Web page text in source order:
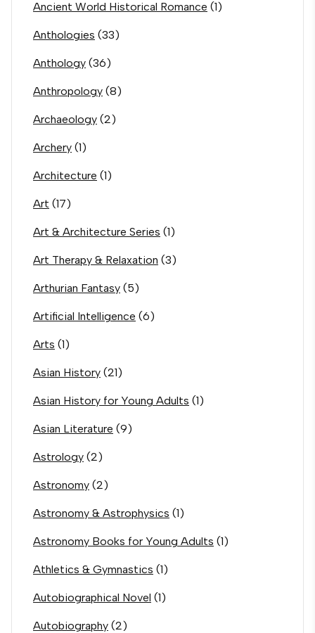
Ancient World Historical Romance (1)
Anthologies (33)
Anthology (36)
Anthropology (8)
Archaeology (2)
Archery (1)
Architecture (1)
Art (17)
Art & Architecture Series (1)
Art Therapy & Relaxation (3)
Arthurian Fantasy (5)
Artificial Intelligence (6)
Arts (1)
Asian History (21)
Asian History for Young Adults (1)
Asian Literature (9)
Astrology (2)
Astronomy (2)
Astronomy & Astrophysics (1)
Astronomy Books for Young Adults (1)
Athletics & Gymnastics (1)
Autobiographical Novel (1)
Autobiography (2)